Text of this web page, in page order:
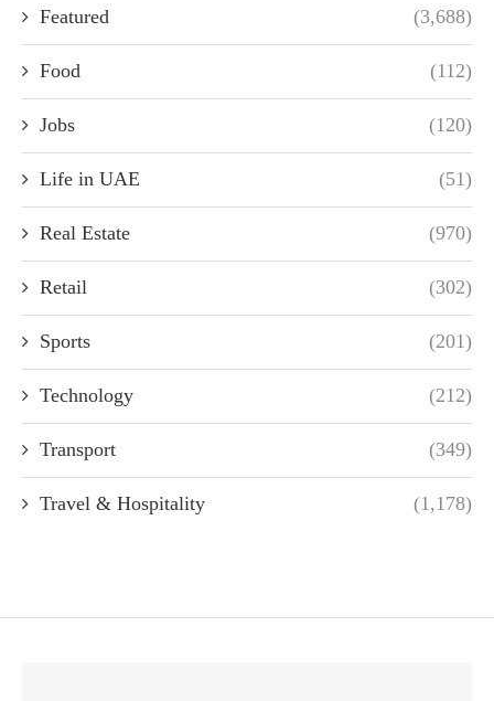
Featured (3,688)
Food (112)
Jobs (120)
Life in UAE (51)
Real Estate (970)
Retail (302)
Sports (201)
Technology (212)
Transport (349)
Travel & Hospitality (1,178)